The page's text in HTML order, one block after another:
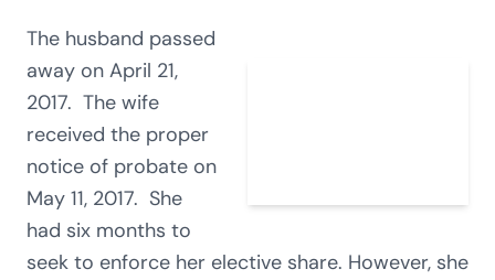
The husband passed
away on April 21,
2017. The wife
received the proper
notice of probate on
May 11, 2017. She
had six months to
seek to enforce her elective share. However, she